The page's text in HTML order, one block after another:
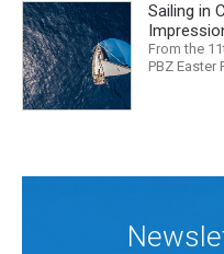
extinction…
a sailing...
Sailing in
From the
PBZ Easter